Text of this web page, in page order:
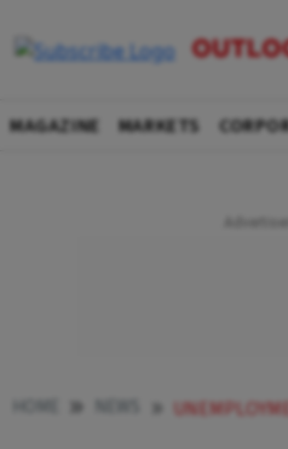
MAGAZINE MARKETS
UNEMPLOYMENT RATE REMAINS